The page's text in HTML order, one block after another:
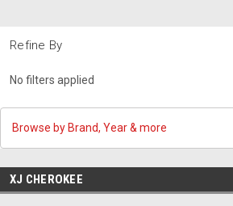
Refine By
No filters applied
Browse by Brand, Year & more
XJ CHEROKEE